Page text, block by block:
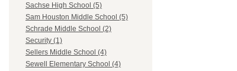
Sachse High School (5)
Sam Houston Middle School (5)
Schrade Middle School (2)
Security (1)
Sellers Middle School (4)
Sewell Elementary School (4)